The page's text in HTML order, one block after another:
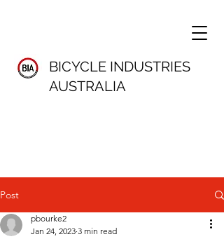
BICYCLE INDUSTRIES
AUSTRALIA
Post
pbourke2
Jan 24, 2023 3 min read